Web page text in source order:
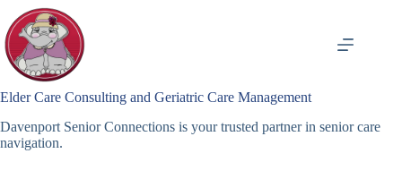
content
Elder Care Consulting and Geriatric Care Management
Davenport Senior Connections is your trusted partner in senior care
navigation.